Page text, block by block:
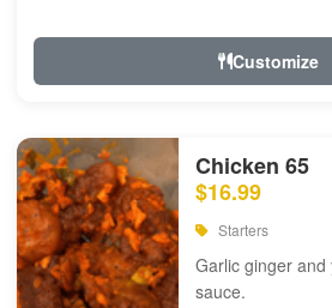
Customize
Chicken 65
$16.99
Starters
Garlic ginger
sauce.